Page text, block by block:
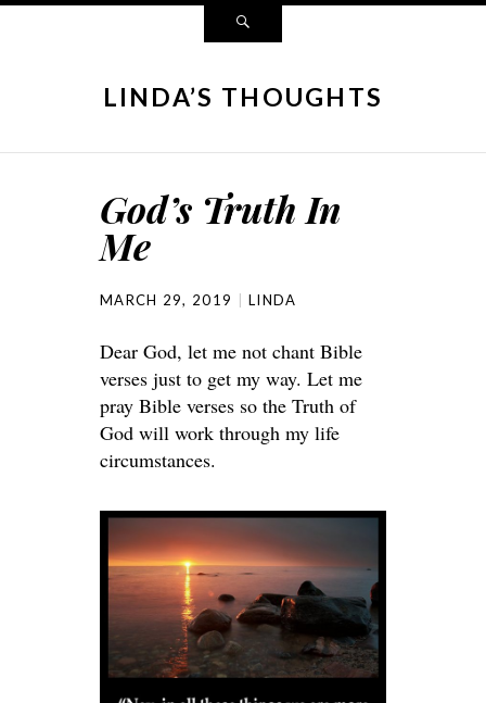
LINDA’S THOUGHTS
God’s Truth In
Me
MARCH 29, 2019 LINDA
Dear God, let me not chant Bible
verses just to get my way. Let me
pray Bible verses so the Truth of
God will work through my life
circumstances.